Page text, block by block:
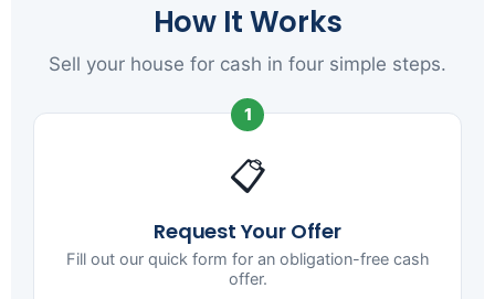
How It Works
Sell your house for cash in four simple steps.
1
📋
Request Your Offer
Fill out our quick form for an obligation-free cash
offer.